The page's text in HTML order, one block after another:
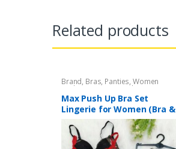
Related products
Brand, Bras, Panties, Women
Fashion Women Undergarments
Max Push Up Bra Set
Lingerie for Women (Bra &
Penty)